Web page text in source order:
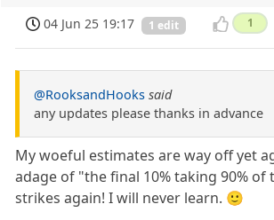
04 Jun 25 19:17 1 edit 1
@RooksandHooks said
any updates please thanks in advance
My woeful estimates are way off yet
adage of "the final 10% taking 90% of
strikes again! I will never learn. 🙂